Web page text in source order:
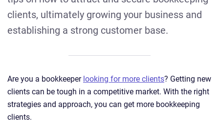
clients, ultimately growing your business and
establishing a strong customer base.
Are you a bookkeeper looking for more clients? Getting new
clients can be tough in a competitive market. With the right
strategies and approach, you can get more bookkeeping
clients.